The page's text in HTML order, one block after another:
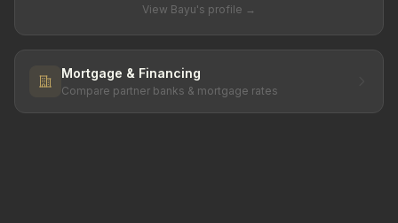
View Bayu's profile →
Mortgage & Financing
Compare partner banks & mortgage rates